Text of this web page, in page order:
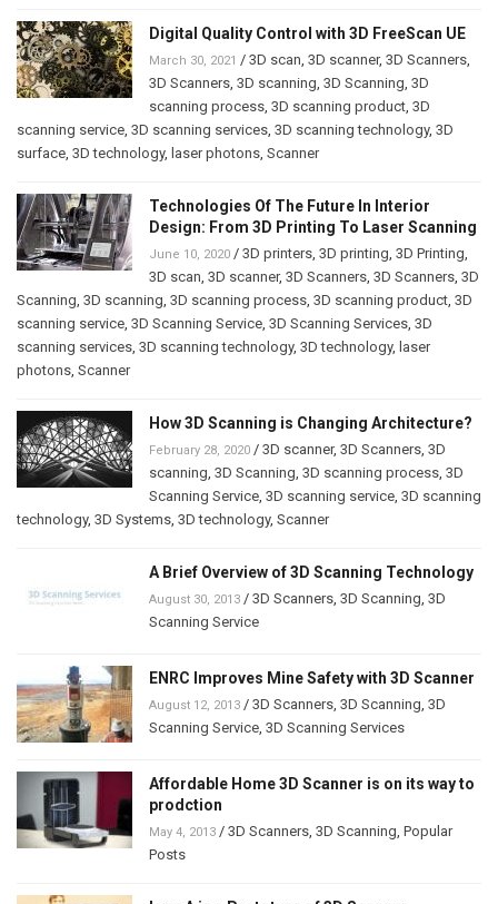
Digital Quality Control with 3D FreeScan UE
March 30, 2021 / 3D scan 3D scanner, 3D Scanners
3D Scanners 3D scanning 3D Scanning 3D
scanning process 3D scanning product 3D
scanning service 3D scanning services 3D scanning technology, 3D
surface 3D technology, laser photons Scanner
Technologies Of The Future In Interior
Design: From 3D Printing To Laser Scanning
June 10, 2020 / 3D printers 3D printing 3D Printing
3D scan 3D scanner, 3D Scanners 3D Scanners 3D
Scanning 3D scanning 3D scanning process 3D scanning product 3D
scanning service 3D Scanning Service 3D Scanning Services 3D
scanning services 3D scanning technology, 3D technology, laser
photons Scanner
How 3D Scanning is Changing Architecture?
February 28, 2020 / 3D scanner, 3D Scanners 3D
scanning 3D Scanning 3D scanning process 3D
Scanning Service 3D scanning service 3D scanning
technology, 3D Systems 3D technology, Scanner
A Brief Overview of 3D Scanning Technology
August 30, 2013 / 3D Scanners 3D Scanning 3D
Scanning Service
ENRC Improves Mine Safety with 3D Scanner
August 12, 2013 / 3D Scanners 3D Scanning 3D
Scanning Service 3D Scanning Services
Affordable Home 3D Scanner is on its way to
prodction
May 4, 2013 / 3D Scanners 3D Scanning Popular
Posts